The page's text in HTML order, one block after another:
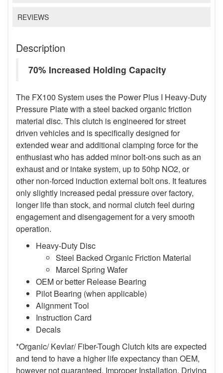
REVIEWS
Description
70% Increased Holding Capacity
The FX100 System uses the Power Plus I Heavy-Duty
Pressure Plate with a steel backed organic friction
material disc. This clutch is engineered for street
driven vehicles and is specifically designed for
extended wear and additional clamping force for the
enthusiast who has added minor bolt-ons such as an
exhaust and or intake system, up to 50hp NO2, or
other non-forced induction external bolt ons. It features
only slightly increased pedal pressure over factory,
longer life than stock, and normal clutch feel during
engagement and disengagement for a very smooth
operation.
Heavy-Duty Disc
Steel Backed Organic Friction Material
Marcel Spring Wafer
OEM or better Release Bearing
Pilot Bearing (when applicable)
Alignment Tool
Instruction Card
Decals
*Organic/ Kevlar/ Fiber-Tough Clutch kits are expected
and tend to have a higher life expectancy than OEM,
however not guaranteed. Improper Installation, Driving